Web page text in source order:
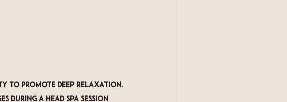
to promote deep relaxation.
during a head spa session